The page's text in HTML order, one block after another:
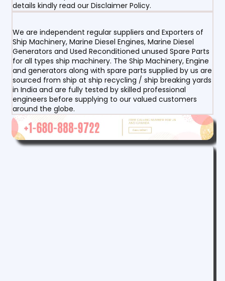
details kindly read our Disclaimer Policy.
We are independent regular suppliers and Exporters of
Ship Machinery, Marine Diesel Engines, Marine Diesel
Generators and Used Reconditioned unused Spare Parts
for all types ship machinery. The Ship Machinery, Engine
and generators along with spare parts supplied by us are
sourced from ship at ship recycling / ship breaking yards
in India and are fully tested by skilled professional
engineers before supplying to our valued customers
around the globe.